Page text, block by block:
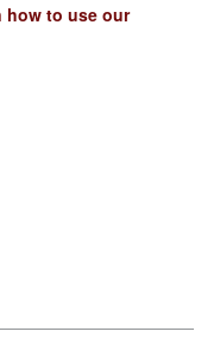
how to use our